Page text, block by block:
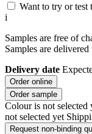
Want to try or test
i
Samples are free of
Samples are
Delivery date
Order online
Order sample
Colour is not selected
not selected yet
Request non-binding